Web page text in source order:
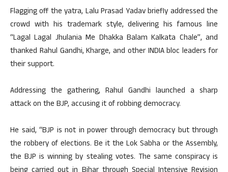
Flagging off the yatra, Lalu Prasad Yadav briefly addressed the
crowd with his trademark style, delivering his famous line
“Lagal Lagal Jhulania Me Dhakka Balam Kalkata Chale”, and
thanked Rahul Gandhi, Kharge, and other INDIA bloc leaders for
their support.
Addressing the gathering, Rahul Gandhi launched a sharp
attack on the BJP, accusing it of robbing democracy.
He said, “BJP is not in power through democracy but through
the robbery of elections. Be it the Lok Sabha or the Assembly,
the BJP is winning by stealing votes. The same conspiracy is